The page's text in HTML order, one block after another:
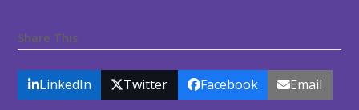
Share This
LinkedIn Twitter Facebook Email